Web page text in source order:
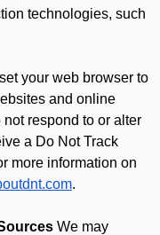
technologies, such
your web browser to
and online
respond to or alter
a Do Not Track
more information on
.
We may